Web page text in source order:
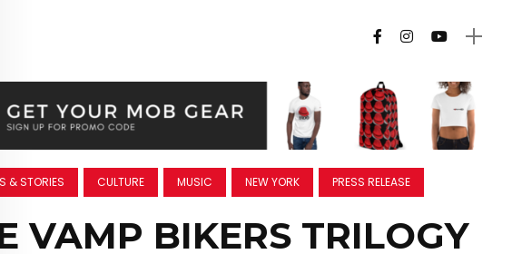
& STORIES CULTURE MUSIC NEW YORK PRESS RELEASE
VAMP BIKERS TRILOGY